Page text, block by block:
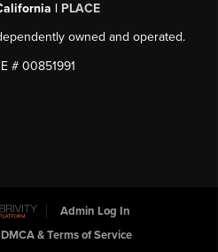
| PLACE
owned and operated.
# 00851991
Admin Log In
DMCA & Terms of Service